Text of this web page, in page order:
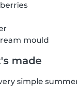
mould
made
simple